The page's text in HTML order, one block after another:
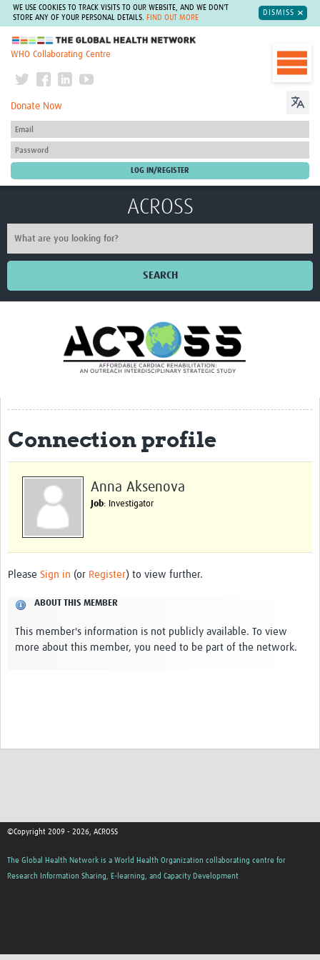
WE USE COOKIES TO TRACK VISITS TO OUR WEBSITE, AND WE DON'T
STORE ANY OF YOUR PERSONAL DETAILS.
FIND OUT MORE
DISMISS
The Global Health Network
WHO Collaborating Centre
Donate Now
ACROSS
SEARCH
Translate Site
Our Approach
Training and Capacity Building
Past Events
Our Evidence
Work with Us
Connection profile
Anna Aksenova
Job: Investigator
Please Sign in (or Register) to view further.
ABOUT THIS MEMBER
This member's information is not publicly available. To view
more about this member, you need to be part of the network.
©Copyright 2009 - 2026, ACROSS
The Global Health Network is a World Health Organization collaborating centre for
Research Information Sharing, E-learning, and Capacity Development